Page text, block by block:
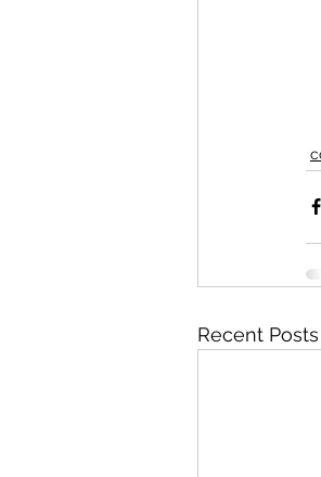
Recent Posts